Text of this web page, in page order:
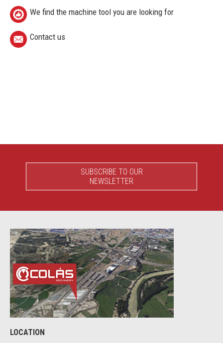
We find the machine tool you are looking for
Contact us
SUBSCRIBE TO OUR
NEWSLETTER
LOCATION